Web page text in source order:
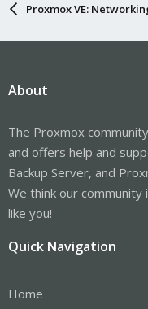
Proxmox VE:
About
The Proxmox
and offers help and
Backup Server, and
We think our
like you!
Quick Navigation
Home